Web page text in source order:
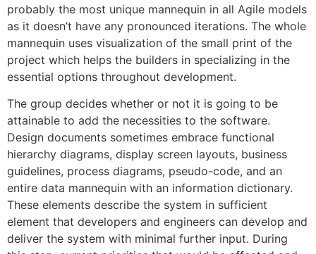
probably the most unique mannequin in all Agile models
as it doesn’t have any pronounced iterations. The whole
mannequin uses visualization of the small print of the
project which helps the builders in specializing in the
essential options throughout development.
The group decides whether or not it is going to be
attainable to add the necessities to the software.
Design documents sometimes embrace functional
hierarchy diagrams, display screen layouts, business
guidelines, process diagrams, pseudo-code, and an
entire data mannequin with an information dictionary.
These elements describe the system in sufficient
element that developers and engineers can develop and
deliver the system with minimal further input. During